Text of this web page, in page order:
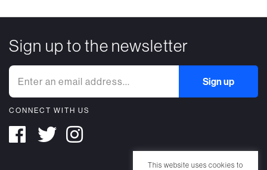
Sign up to the newsletter
CONNECT WITH US
This website uses cookies to